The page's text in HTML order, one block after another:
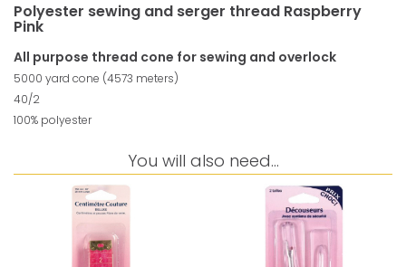
Polyester sewing and serger thread Raspberry
Pink
All purpose thread cone for sewing and overlock
5000 yard cone (4573 meters)
40/2
100% polyester
You will also need...